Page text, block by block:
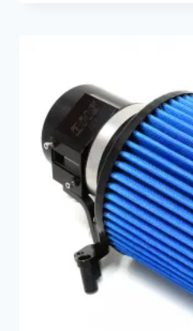
variants.
The
options
may
be
chosen
product